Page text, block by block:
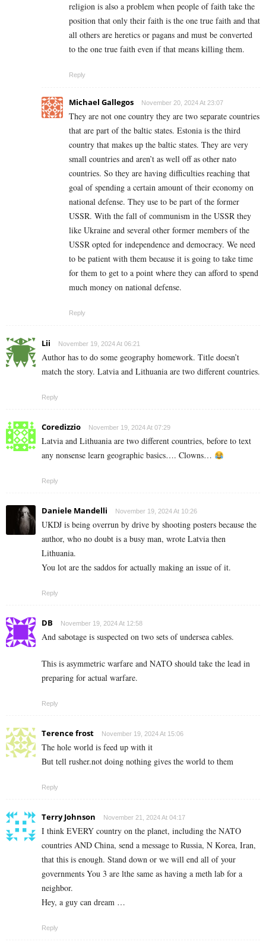
religion is also a problem when people of faith take the
position that only their faith is the one true faith and that
all others are heretics or pagans and must be converted
to the one true faith even if that means killing them.
Reply
Michael Gallegos November 20, 2024 At 23:07
They are not one country they are two separate countries
that are part of the baltic states. Estonia is the third
country that makes up the baltic states. They are very
small countries and aren’t as well off as other nato
countries. So they are having difficulties reaching that
goal of spending a certain amount of their economy on
national defense. They use to be part of the former
USSR. With the fall of communism in the USSR they
like Ukraine and several other former members of the
USSR opted for independence and democracy. We need
to be patient with them because it is going to take time
for them to get to a point where they can afford to spend
much money on national defense.
Reply
Lii November 19, 2024 At 06:21
Author has to do some geography homework. Title doesn’t
match the story. Latvia and Lithuania are two different countries.
Reply
Coredizzio November 19, 2024 At 07:29
Latvia and Lithuania are two different countries, before to text
any nonsense learn geographic basics…. Clowns…
Reply
Daniele Mandelli November 19, 2024 At 10:26
UKDJ is being overrun by drive by shooting posters because the
author, who no doubt is a busy man, wrote Latvia then
Lithuania.
You lot are the saddos for actually making an issue of it.
Reply
DB November 19, 2024 At 12:58
And sabotage is suspected on two sets of undersea cables.
This is asymmetric warfare and NATO should take the lead in
preparing for actual warfare.
Reply
Terence frost November 19, 2024 At 15:06
The hole world is feed up with it
But tell rusher.not doing nothing gives the world to them
Reply
Terry Johnson November 21, 2024 At 04:17
I think EVERY country on the planet, including the NATO
countries AND China, send a message to Russia, N Korea, Iran,
that this is enough. Stand down or we will end all of your
governments You 3 are lthe same as having a meth lab for a
neighbor.
Hey, a guy can dream …
Reply